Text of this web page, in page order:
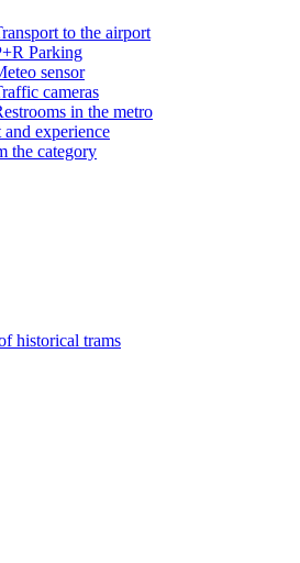
to the airport
Parking
sensor
cameras
in the metro
experience
the category
historical trams